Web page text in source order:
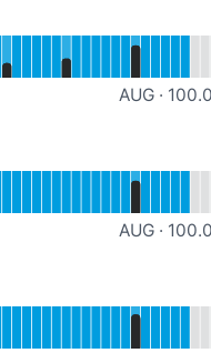
AUG · 100.0
AUG · 100.0